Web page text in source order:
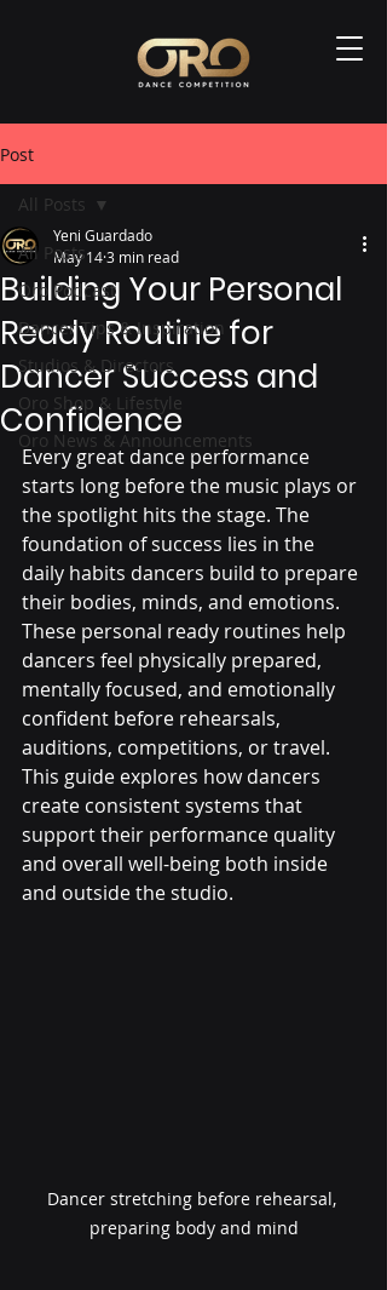
Post
All Posts
Oro Podcast
Dancer Tips & Inspiration
Studios & Directors
Oro Shop & Lifestyle
Oro News & Announcements
All Posts
Building Your Personal
Ready Routine for
Dancer Success and
Confidence
Yeni Guardado
May 143 min read
Every great dance performance
starts long before the music plays or
the spotlight hits the stage. The
foundation of success lies in the
daily habits dancers build to prepare
their bodies, minds, and emotions.
These personal ready routines help
dancers feel physically prepared,
mentally focused, and emotionally
confident before rehearsals,
auditions, competitions, or travel.
This guide explores how dancers
create consistent systems that
support their performance quality
and overall well-being both inside
and outside the studio.
Dancer stretching before rehearsal,
preparing body and mind